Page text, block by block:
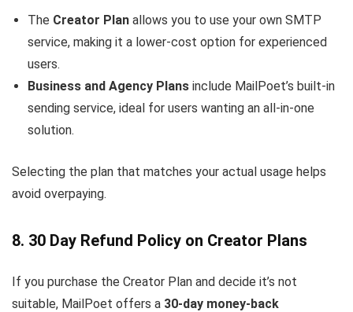
The Creator Plan allows you to use your own SMTP
service, making it a lower-cost option for experienced
users.
Business and Agency Plans include MailPoet’s built-in
sending service, ideal for users wanting an all-in-one
solution.
Selecting the plan that matches your actual usage helps
avoid overpaying.
8. 30 Day Refund Policy on Creator Plans
If you purchase the Creator Plan and decide it’s not
suitable, MailPoet offers a 30-day money-back